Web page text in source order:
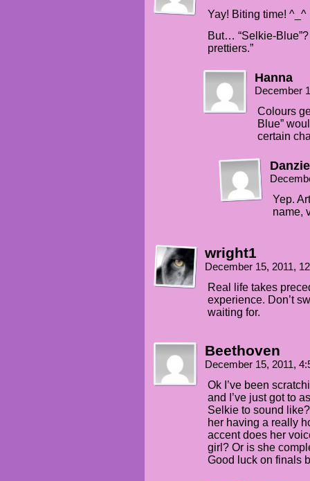
Yay! Biting time! ^_^
But… “Selkie-Blue”?
prettiers.”
Hanna
December
Colours
Blue”
certain
Yep.
name,
wright1
December 15, 2011,
Real life takes
experience. Don’t
waiting for.
Beethoven
December 15, 2011,
Ok I’ve been
and I’ve just got to
Selkie to sound
her having a really
accent does her
girl? Or is she
Good luck on finals